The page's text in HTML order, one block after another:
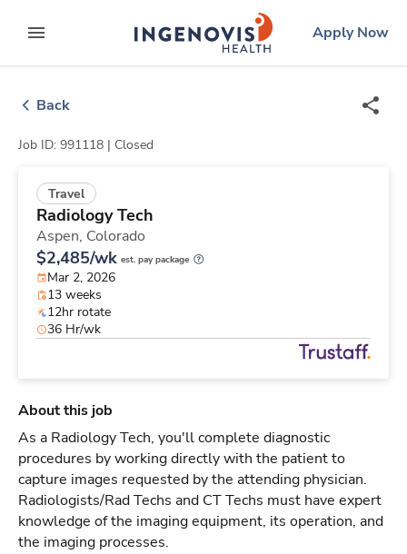
to contentexpand main menu
ingenovislogo
Apply Now
Back
Job ID: 991118 | Closed
Travel
Radiology Tech
Aspen, Colorado
$2,485/wk est. pay package
Mar 2, 2026
13 weeks
12hr rotate
36 Hr/wk
About this job
As a Radiology Tech, you'll complete diagnostic
procedures by working directly with the patient to
capture images requested by the attending physician.
Radiologists/Rad Techs and CT Techs must have expert
knowledge of the imaging equipment, its operation, and
the imaging processes.